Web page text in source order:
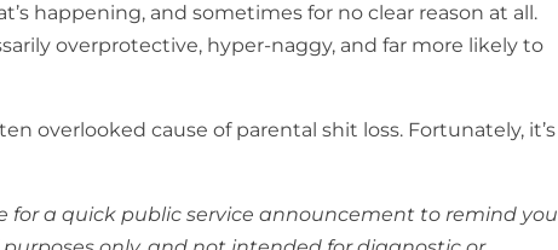
happening, and sometimes for no clear reason at all.
overprotective, hyper-naggy, and far more likely to
overlooked cause of parental shit loss. Fortunately, it’s
for a quick public service announcement to remind you